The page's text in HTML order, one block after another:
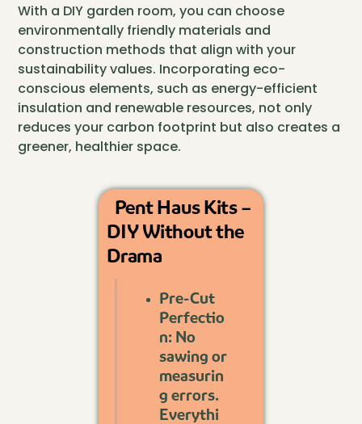
With a DIY garden room, you can choose
environmentally friendly materials and
construction methods that align with your
sustainability values. Incorporating eco-
conscious elements, such as energy-efficient
insulation and renewable resources, not only
reduces your carbon footprint but also creates a
greener, healthier space.
Pent Haus Kits –
DIY Without the
Drama
Pre-Cut
Perfectio
n: No
sawing or
measurin
g errors.
Everythi